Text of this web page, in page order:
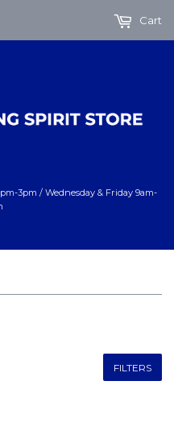
3pm / Wednesday & Friday 9am-
Cart
FILTERS